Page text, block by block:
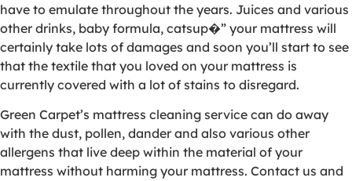
have to emulate throughout the years. Juices and various
other drinks, baby formula, catsup�” your mattress will
certainly take lots of damages and soon you’ll start to see
that the textile that you loved on your mattress is
currently covered with a lot of stains to disregard.
Green Carpet’s mattress cleaning service can do away
with the dust, pollen, dander and also various other
allergens that live deep within the material of your
mattress without harming your mattress. Contact us and